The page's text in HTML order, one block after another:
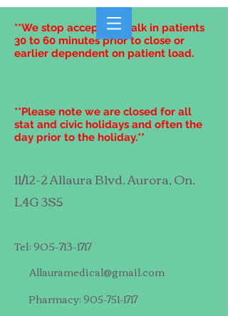
**We stop accepting walk in patients
30 to 60 minutes prior to close or
earlier dependent on patient load.
**Please note we are closed for all
stat and civic holidays and often the
day prior to the holiday.**
11/12-2 Allaura Blvd. Aurora, On.
L4G 3S5
Tel:905-713-1717
Allauramedical@gmail.com
Pharmacy:905-751-1717